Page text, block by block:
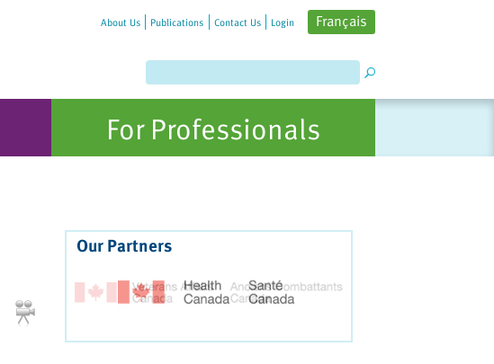
About Us Publications Contact Us Login Français
For Professionals
Our Partners